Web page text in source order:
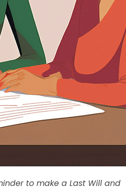
to make a Last Will and